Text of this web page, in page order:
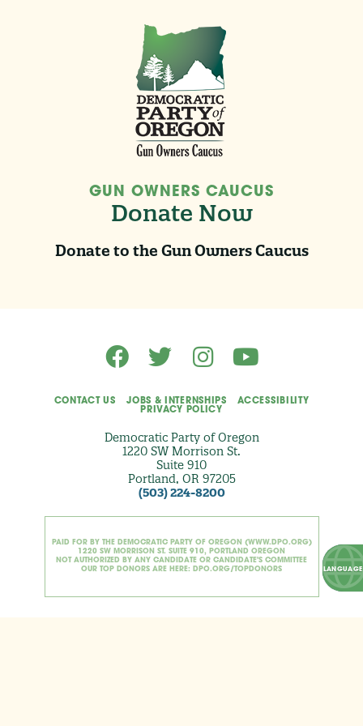
GUN OWNERS CAUCUS
Donate Now
Donate to the Gun Owners Caucus
CONTACT US JOBS & INTERNSHIPS
ACCESSIBILITY
PRIVACY POLICY
Democratic Party of Oregon
1220 SW Morrison St.
Suite 910
Portland, OR 97205
(503) 224-8200
PAID FOR BY THE DEMOCRATIC PARTY OF OREGON (WWW.DPO.ORG)
1220 SW MORRISON ST. SUITE 910, PORTLAND OREGON
NOT AUTHORIZED BY ANY CANDIDATE OR CANDIDATE'S COMMITTEE
OUR TOP DONORS ARE HERE: DPO.ORG/TOPDONORS